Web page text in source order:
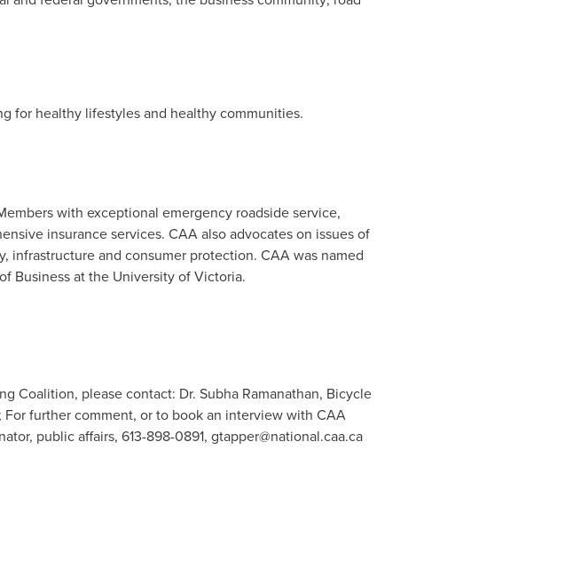
for healthy lifestyles and healthy communities.
with exceptional emergency roadside service,
insurance services. CAA also advocates on issues of
and consumer protection. CAA was named
Business at the University of Victoria.
Coalition, please contact: Dr. Subha Ramanathan, Bicycle
For further comment, or to book an interview with CAA
public affairs, 613-898-0891, gtapper@national.caa.ca